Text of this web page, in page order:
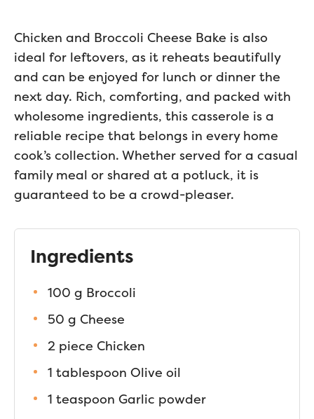
Chicken and Broccoli Cheese Bake is also
ideal for leftovers, as it reheats beautifully
and can be enjoyed for lunch or dinner the
next day. Rich, comforting, and packed with
wholesome ingredients, this casserole is a
reliable recipe that belongs in every home
cook’s collection. Whether served for a casual
family meal or shared at a potluck, it is
guaranteed to be a crowd-pleaser.
Ingredients
100 g Broccoli
50 g Cheese
2 piece Chicken
1 tablespoon Olive oil
1 teaspoon Garlic powder